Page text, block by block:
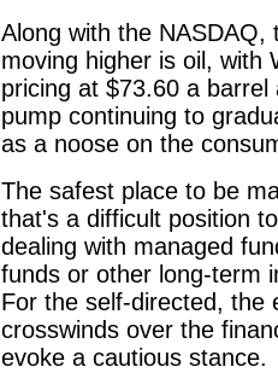
Along with the NASDAQ,
moving higher is oil, with
pricing at $73.60 a
pump continuing to
as a noose on the
The safest place to be
that's a difficult position
dealing with managed
funds or other long-term
For the self-directed, the
crosswinds over the
evoke a cautious stance.